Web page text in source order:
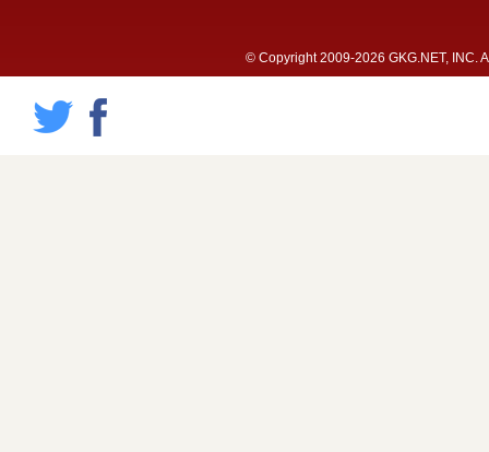
© Copyright 2009-2026 GKG.NET, INC.